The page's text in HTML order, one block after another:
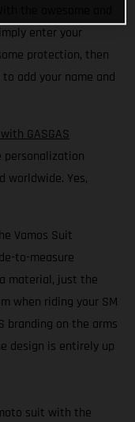
enter your
protection, then
add your name and
GASGAS
worldwide. Yes,
Vamos Suit
to-measure
material, just the
when riding your SM
branding on the arms
design is entirely up
suit with the